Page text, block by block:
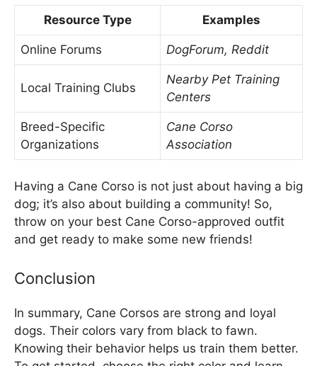
Resource Type Examples
Online Forums DogForum, Reddit
Local Training Clubs
Nearby Pet Training
Centers
Breed-Specific
Organizations
Cane Corso
Association
Having a Cane Corso is not just about having a big
dog; it’s also about building a community! So,
throw on your best Cane Corso-approved outfit
and get ready to make some new friends!
Conclusion
In summary, Cane Corsos are strong and loyal
dogs. Their colors vary from black to fawn.
Knowing their behavior helps us train them better.